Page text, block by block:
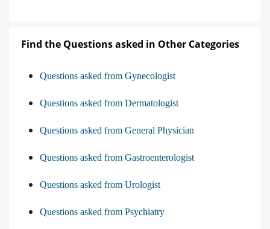
Find the Questions asked in Other Categories
Questions asked from Gynecologist
Questions asked from Dermatologist
Questions asked from General Physician
Questions asked from Gastroenterologist
Questions asked from Urologist
Questions asked from Psychiatry